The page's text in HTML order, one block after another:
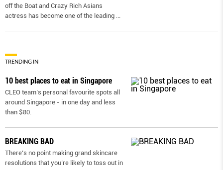
off the Boat and Crazy Rich Asians
actress has become one of the leading
TRENDING IN
10 best places to eat in Singapore
CLEO team’s personal favourite spots all
around Singapore - in one day and less
than $80.
BREAKING BAD
There’s no point making grand skincare
resolutions that you’re likely to toss out in